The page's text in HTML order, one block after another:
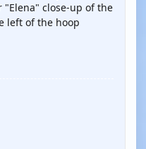
"Elena" close-up of the
left of the hoop